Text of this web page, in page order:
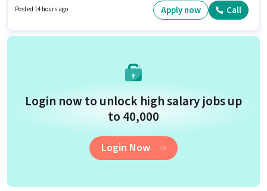
Area Knowledge, Navigation Skills. Join A2d Staffing Solutions as a
Delivery Executive in the Delivery sector. Additional Insurance, Medical
Posted 14 hours ago Apply now Call
Login now to unlock high salary jobs up
to ₹40,000
Login Now